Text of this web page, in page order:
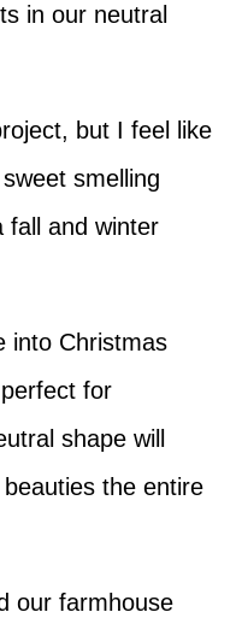
in our neutral
but I feel like
smelling
fall and winter
into Christmas
for
shape will
the entire
our farmhouse